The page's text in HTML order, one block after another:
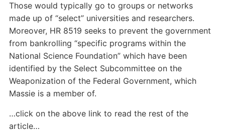
Those would typically go to groups or networks
made up of “select” universities and researchers.
Moreover, HR 8519 seeks to prevent the government
from bankrolling “specific programs within the
National Science Foundation” which have been
identified by the Select Subcommittee on the
Weaponization of the Federal Government, which
Massie is a member of.
…click on the above link to read the rest of the
article…